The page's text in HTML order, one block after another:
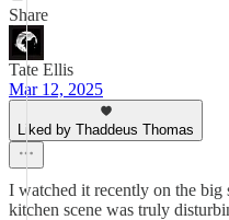
Share
Tate Ellis
Mar 12, 2025
Liked by Thaddeus Thomas
I watched it recently on the big
kitchen scene was truly